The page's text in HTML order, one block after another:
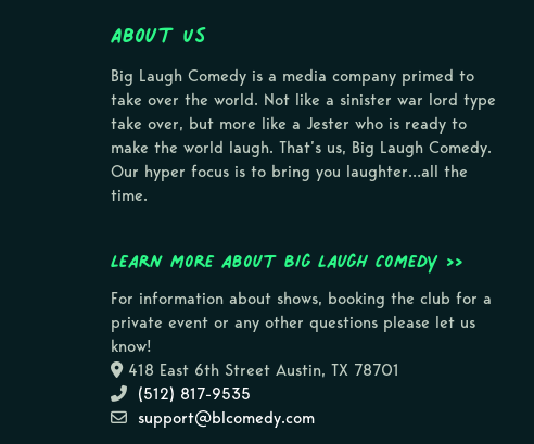
About Us
Big Laugh Comedy is a media company primed to
take over the world. Not like a sinister war lord type
take over, but more like a Jester who is ready to
make the world laugh. That’s us, Big Laugh Comedy.
Our hyper focus is to bring you laughter…all the
time.
Learn more about Big Laugh Comedy >>
For information about shows, booking the club for a
private event or any other questions please let us
know!
418 East 6th Street Austin, TX 78701
(512) 817-9535
support@blcomedy.com